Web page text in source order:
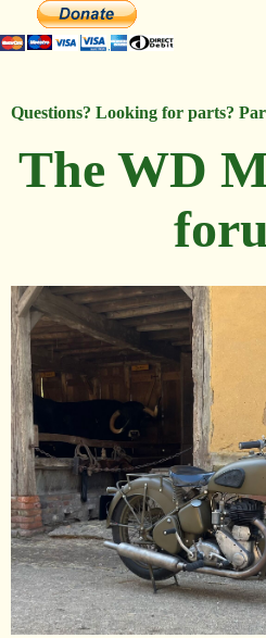
Questions? Looking for parts?
The WD